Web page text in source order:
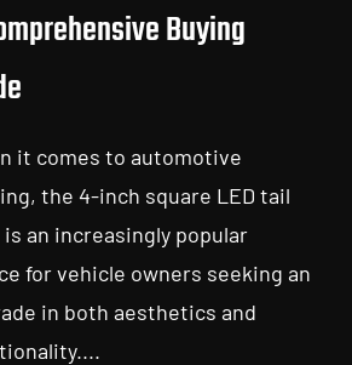
Buying
it comes to automotive
the 4-inch square LED tail
an increasingly popular
for vehicle owners seeking an
in both aesthetics and